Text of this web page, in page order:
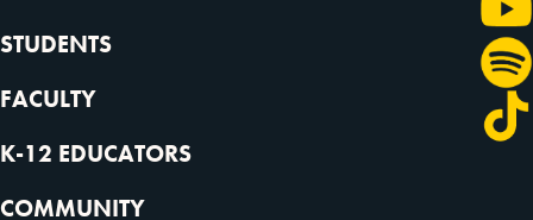
STUDENTS
FACULTY
K-12 EDUCATORS
COMMUNITY